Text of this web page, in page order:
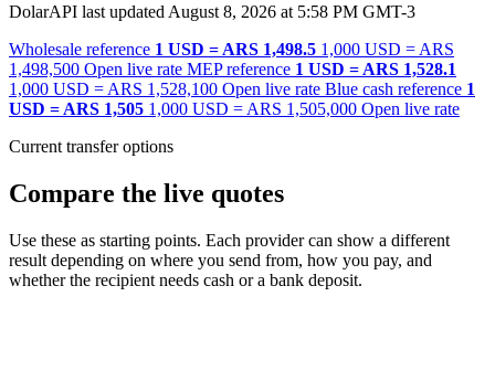
DolarAPI last updated August 8, 2026 at 5:58 PM GMT-3
Wholesale reference 1 USD = ARS 1,498.5 1,000 USD = ARS
1,498,500 Open live rate MEP reference 1 USD = ARS 1,528.1
1,000 USD = ARS 1,528,100 Open live rate Blue cash reference 1
USD = ARS 1,505 1,000 USD = ARS 1,505,000 Open live rate
Current transfer options
Compare the live quotes
Use these as starting points. Each provider can show a different
result depending on where you send from, how you pay, and
whether the recipient needs cash or a bank deposit.